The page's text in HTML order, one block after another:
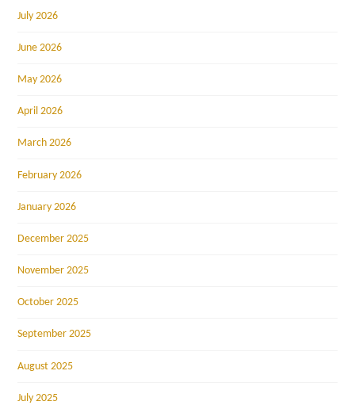
July 2026
June 2026
May 2026
April 2026
March 2026
February 2026
January 2026
December 2025
November 2025
October 2025
September 2025
August 2025
July 2025